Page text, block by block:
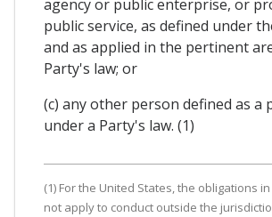
agency or public enterprise, or
public service, as defined under
and as applied in the pertinent
Party's law; or
(c) any other person defined as a
under a Party's law. (1)
(1) For the United States, the obligations
not apply to conduct outside the